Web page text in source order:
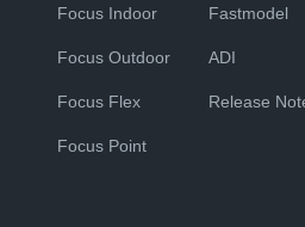
Focus Indoor
Focus Outdoor
Focus Flex
Focus Point
Fastmodel
ADI
Release